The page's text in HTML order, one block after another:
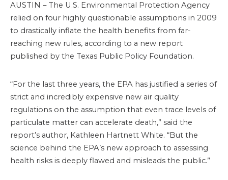
AUSTIN – The U.S. Environmental Protection Agency
relied on four highly questionable assumptions in 2009
to drastically inflate the health benefits from far-
reaching new rules, according to a new report
published by the Texas Public Policy Foundation.
“For the last three years, the EPA has justified a series of
strict and incredibly expensive new air quality
regulations on the assumption that even trace levels of
particulate matter can accelerate death,” said the
report’s author, Kathleen Hartnett White. “But the
science behind the EPA’s new approach to assessing
health risks is deeply flawed and misleads the public.”